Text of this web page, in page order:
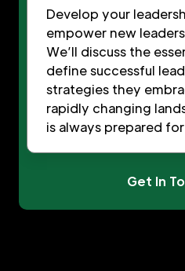
Develop your
empower new
We’ll discuss the
define successful
strategies they
rapidly changing
is always prepared
Get In